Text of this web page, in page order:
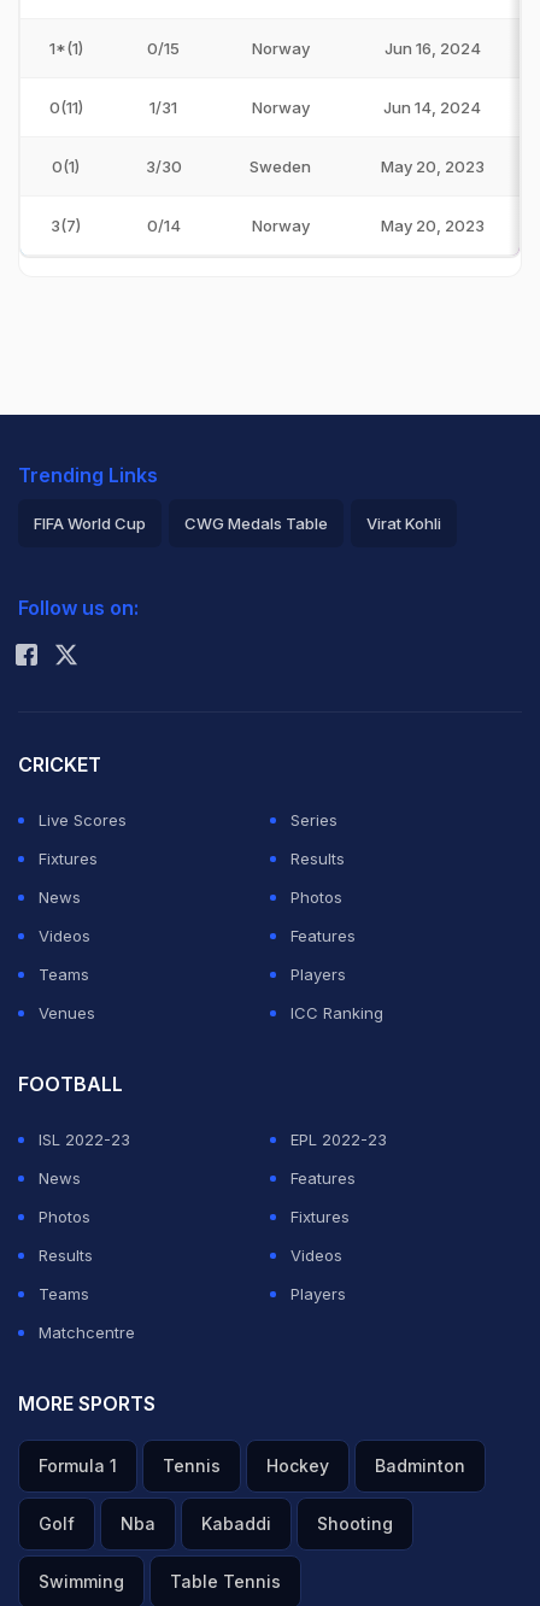
1*(1) 0/15 Norway Jun 16, 2024
0(11) 1/31 Norway Jun 14, 2024
0(1) 3/30 Sweden May 20, 2023
3(7) 0/14 Norway May 20, 2023
Trending Links
FIFA World Cup CWG Medals Table Virat Kohli
Rohit Sharma
Follow us on:
CRICKET
Live Scores
Series
Fixtures
Results
News
Photos
Videos
Features
Teams
Players
Venues
ICC Ranking
FOOTBALL
ISL 2022-23
EPL 2022-23
News
Features
Photos
Fixtures
Results
Videos
Teams
Players
Matchcentre
MORE SPORTS
Formula 1 Tennis Hockey Badminton
Golf Nba Kabaddi Shooting
Swimming Table Tennis